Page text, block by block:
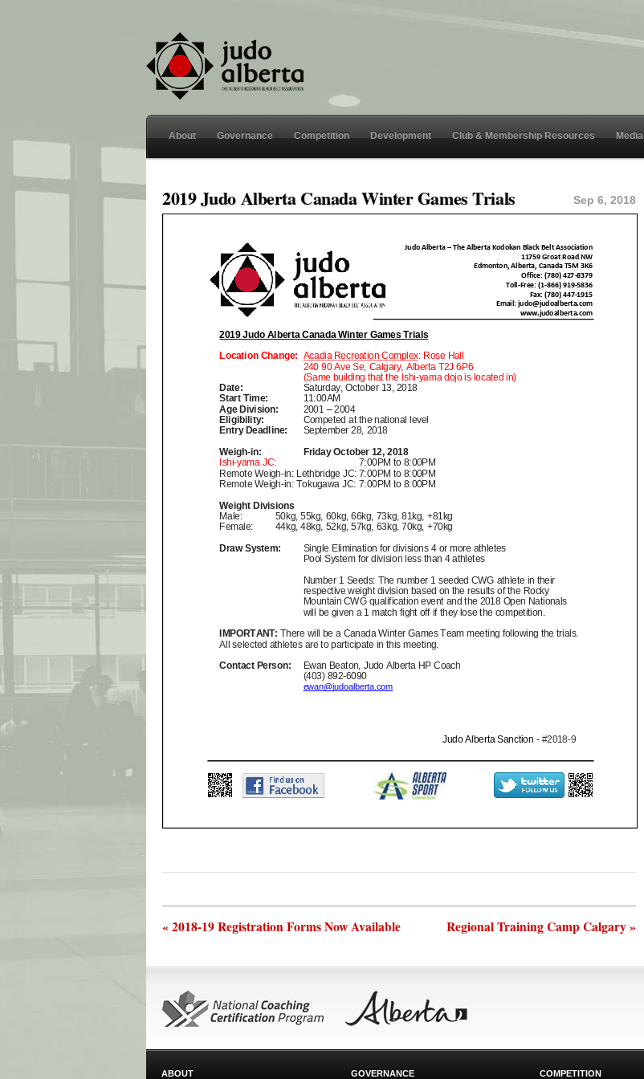
About Governance Competition Development Club & Membership Resources Media
Sep 6, 2018
2019 Judo Alberta Canada Winter Games Trials
« 2018-19 Registration Forms Now Available Regional Training Camp Calgary »
ABOUT GOVERNANCE COMPETITION